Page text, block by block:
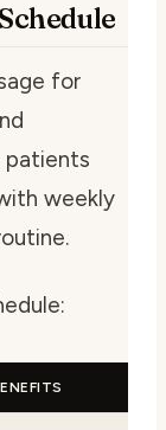
for
patients
weekly